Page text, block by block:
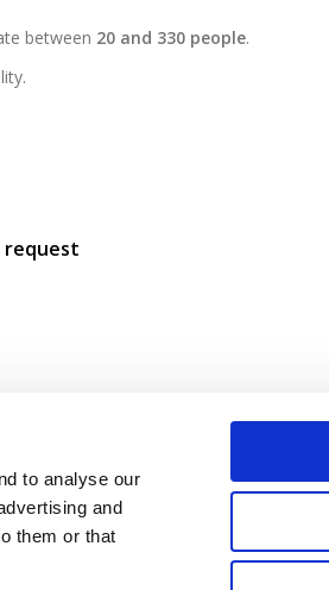
to analyse our
and
them or that
between 20 and 330 people.
request